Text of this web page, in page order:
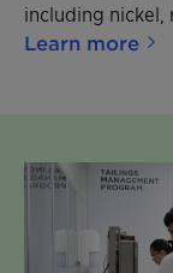
including nickel,
Learn more